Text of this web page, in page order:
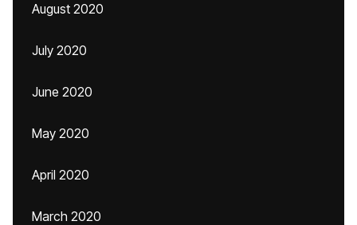
August 2020
July 2020
June 2020
May 2020
April 2020
March 2020